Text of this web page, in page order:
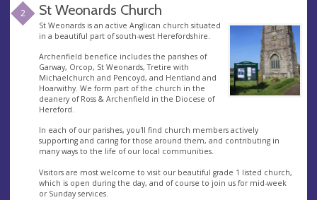
2 St Weonards Church
St Weonards is an active Anglican church situated
in a beautiful part of south-west Herefordshire.
Archenfield benefice includes the parishes of
Garway, Orcop, St Weonards, Tretire with
Michaelchurch and Pencoyd, and Hentland and
Hoarwithy. We form part of the church in the
deanery of Ross & Archenfield in the Diocese of
Hereford.
In each of our parishes, you'll find church members actively
supporting and caring for those around them, and contributing in
many ways to the life of our local communities.
Visitors are most welcome to visit our beautiful grade 1 listed church,
which is open during the day, and of course to join us for mid-week
or Sunday services.